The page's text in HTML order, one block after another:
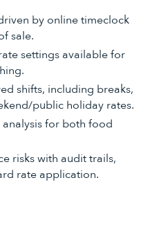
by online timeclock
sale.
settings available for
shifts, including breaks,
public holiday rates.
analysis for both food
risks with audit trails,
rate application.